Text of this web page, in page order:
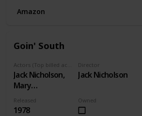
Amazon
Goin' South
Jack Nicholson,
Mary
Steenburgen,
Christopher
Director
Jack Nicholson
Released
1978
Owned